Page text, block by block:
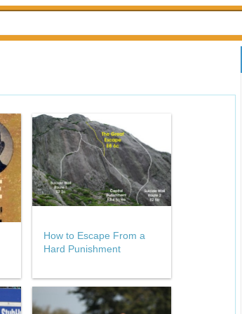
How to Escape From a
Hard Punishment